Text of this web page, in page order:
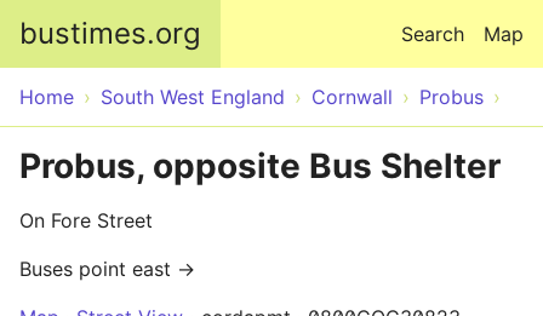
bustimes.org Map
Search
Home South West England Cornwall Probus
Probus, opposite Bus Shelter
On Fore Street
Buses point east →